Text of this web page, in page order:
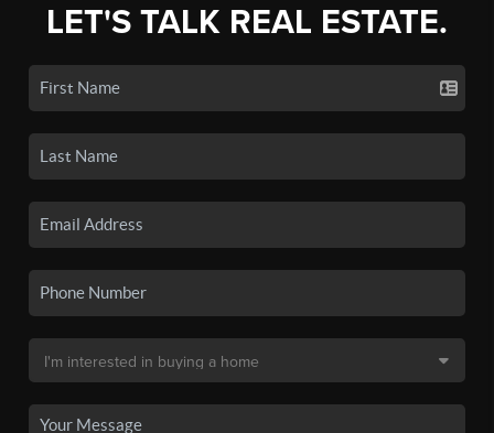
LET'S TALK REAL ESTATE.